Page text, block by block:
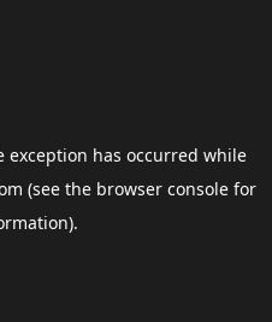
exception has occurred while
(see the browser consolefor